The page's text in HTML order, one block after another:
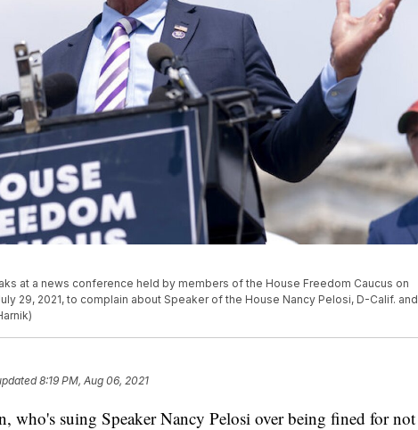
at a news conference held by members of the House Freedom Caucus on
29, 2021, to complain about Speaker of the House Nancy Pelosi, D-Calif. and
8:19 PM, Aug 06, 2021
who's suing Speaker Nancy Pelosi over being fined for not